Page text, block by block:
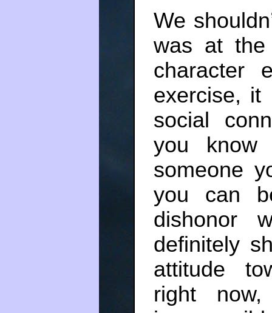
We
was at the
character
exercise, it
social
you
someone
you can
dishonor
definitely
attitude
right